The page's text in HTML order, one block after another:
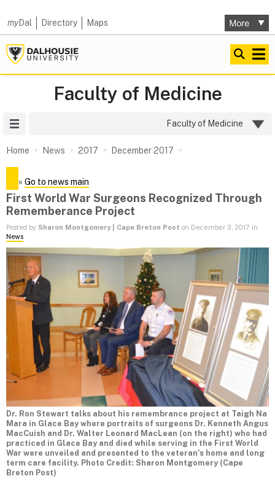
myDal Directory Maps
Faculty of Medicine
Faculty of Medicine
Home News 2017 December 2017
» Go to news main
First World War Surgeons Recognized Through
Rememberance Project
Posted by Sharon Montgomery | Cape Breton Post on December 3, 2017 in
News
Dr. Ron Stewart talks about his remembrance project at Taigh Na
Mara in Glace Bay where portraits of surgeons Dr. Kenneth Angus
MacCuish and Dr. Walter Leonard MacLean (on the right) who had
practiced in Glace Bay and died while serving in the First World
War were unveiled and presented to the veteran’s home and long
term care facility. Photo Credit: Sharon Montgomery (Cape
Breton Post)